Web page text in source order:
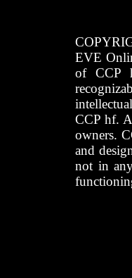
EVE
of CCP
CCP hf.
owners.
and
not in